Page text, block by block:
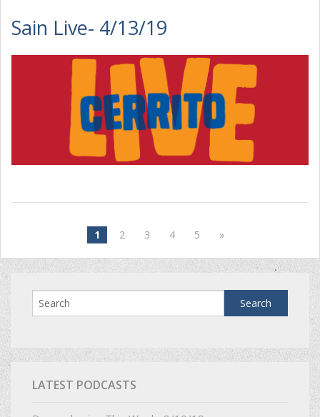
Sain Live- 4/13/19
1 2 3 4 5 »
LATEST PODCASTS